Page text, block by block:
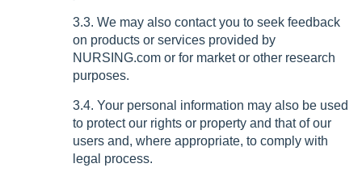
3.3. We may also contact you to seek feedback
on products or services provided by
NURSING.com or for market or other research
purposes.
3.4. Your personal information may also be used
to protect our rights or property and that of our
users and, where appropriate, to comply with
legal process.